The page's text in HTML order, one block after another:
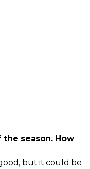
the season. How
good, but it could be